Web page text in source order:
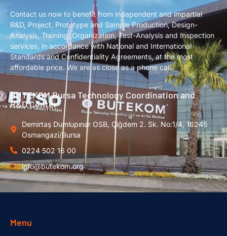
Contact us now to benefit from independent and impartial
R&D, Project, Prototype and Sample Production, Design-
Analysis, Training, Organization, Test-Analysis and Inspection
services, in accordance with National and International
Standards and Confidentiality Agreements, at the most
affordable price. We are as close as a phone call.
BUTEKOM Bursa Technology Coordination and
R&D Center
Demirtaş Dumlupınar OSB, Çiğdem 2. Sk. No:1/4, 16245
Osmangazi̇/Bursa
0224 502 16 00
info@butekom.org
Menu